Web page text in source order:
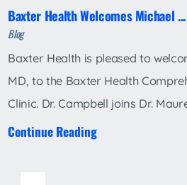
Baxter Health Welcomes Michael ...
Blog
Baxter Health is pleased to
MD, to the Baxter Health
Clinic. Dr. Campbell joins Dr.
Continue Reading